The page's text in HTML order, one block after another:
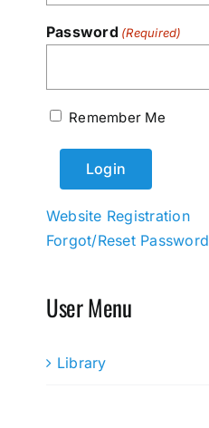
Password (Required)
Remember Me
Website Registration
Forgot/Reset Password
User Menu
Library